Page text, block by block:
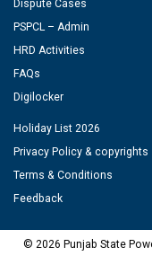
Dispute Cases
PSPCL – Admin
HRD Activities
FAQs
Digilocker
Holiday List 2026
Privacy Policy & copyrights
Terms & Conditions
Feedback
© 2026 Punjab State